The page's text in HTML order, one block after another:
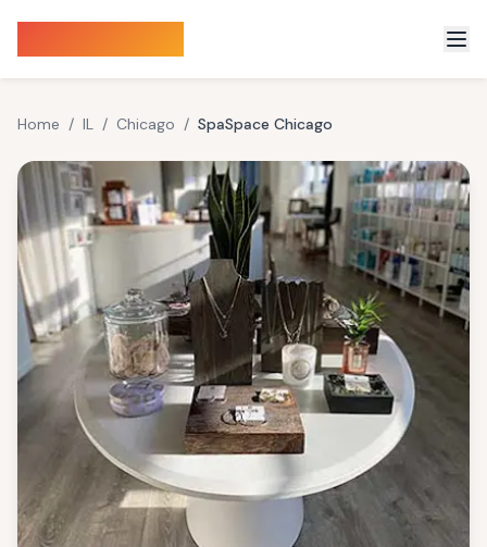
Home / IL / Chicago / SpaSpace Chicago